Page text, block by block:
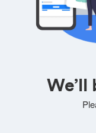
We’ll